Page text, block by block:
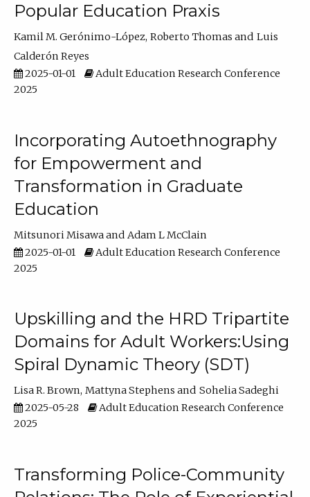
Popular Education Praxis
Kamil M. Gerónimo-López Roberto Thomas
Luis
Calderón Reyes
2025-01-01
Adult Education Research Conference
2025
Incorporating Autoethnography
for Empowerment and
Transformation in Graduate
Education
Mitsunori Misawa
Adam L McClain
2025-01-01
Adult Education Research Conference
2025
Upskilling and the HRD Tripartite
Domains for Adult Workers:Using
Spiral Dynamic Theory (SDT)
Lisa R. Brown Mattyna Stephens
Sohelia Sadeghi
2025-05-28
Adult Education Research Conference
2025
Transforming Police-Community